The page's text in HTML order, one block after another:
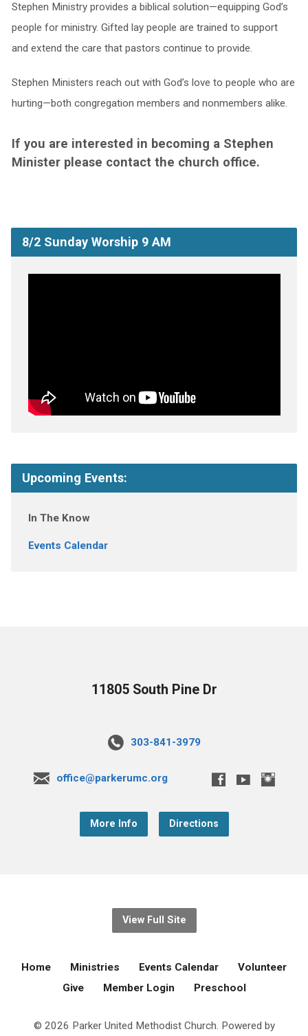
Stephen Ministry provides a biblical solution—equipping God’s
people for ministry. Gifted lay people are trained to support
and extend the care that pastors continue to provide.
Stephen Ministers reach out with God’s love to people who are
hurting—both congregation members and nonmembers alike.
If you are interested in becoming a Stephen
Minister please contact the church office.
8/2 Sunday Worship 9 AM
Upcoming Events:
In The Know
Events Calendar
11805 South Pine Dr
303-841-3979
office@parkerumc.org
More Info Directions
View Full Site
Home Ministries Events Calendar
Volunteer
Give
Member Login Preschool
© 2026 Parker United Methodist Church. Powered by